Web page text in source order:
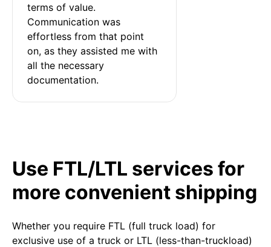
terms of value.
Communication was
effortless from that point
on, as they assisted me with
all the necessary
documentation.
Use FTL/LTL services for
more convenient shipping
Whether you require FTL (full truck load) for
exclusive use of a truck or LTL (less-than-truckload)